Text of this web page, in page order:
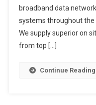
broadband data
systems throughout the
We supply superior on
from top […]
Continue Reading